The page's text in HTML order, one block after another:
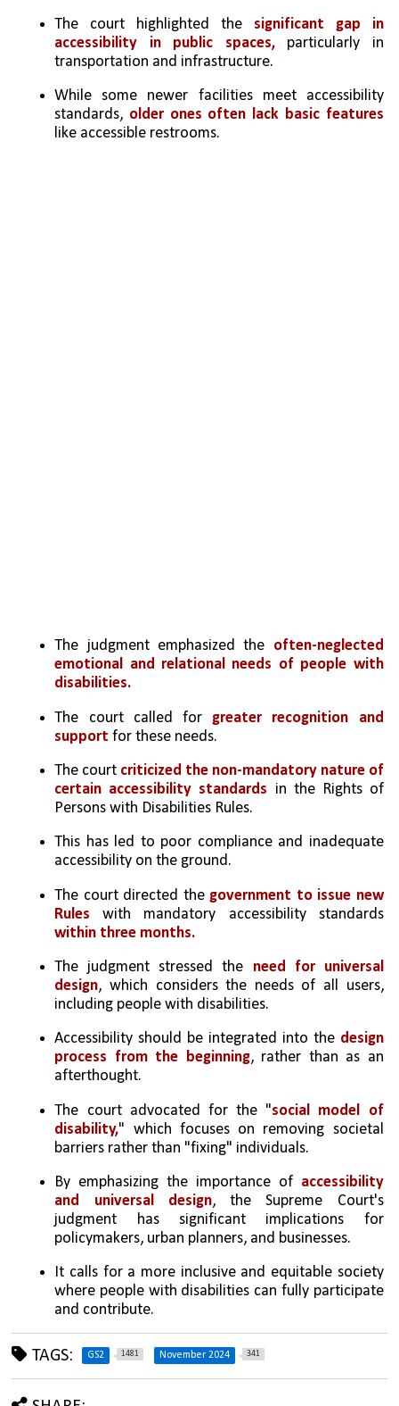
The court highlighted the significant gap in
accessibility in public spaces, particularly in
transportation and infrastructure.
While some newer facilities meet accessibility
standards, older ones often lack basic features
like accessible restrooms.
The judgment emphasized the often-neglected
emotional and relational needs of people with
disabilities.
The court called for greater recognition and
support for these needs.
The court criticized the non-mandatory nature of
certain accessibility standards in the Rights of
Persons with Disabilities Rules.
This has led to poor compliance and inadequate
accessibility on the ground.
The court directed the government to issue new
Rules
with mandatory accessibility standards
within three months.
The judgment stressed the need for universal
design, which considers the needs of all users,
including people with disabilities.
Accessibility should be integrated into the design
process from the beginning, rather than as an
afterthought.
The court advocated for the "social model of
disability," which focuses on removing societal
barriers rather than "fixing" individuals.
By emphasizing the importance of accessibility
and universal design, the Supreme Court's
judgment has significant implications for
policymakers, urban planners, and businesses.
It calls for a more inclusive and equitable society
where people with disabilities can fully participate
and contribute.
TAGS: GS2 1481 November 2024 341